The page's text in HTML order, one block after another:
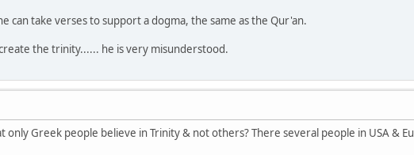
can take verses to support a dogma, the same as the Qur'an.
the trinity...... he is very misunderstood.
only Greek people believe in Trinity & not others? There several people in USA &